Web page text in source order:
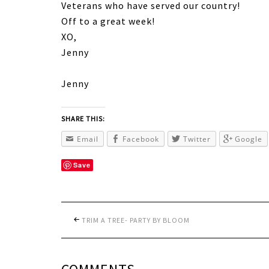
Veterans who have served our country!
Off to a great week!
XO,
Jenny
Jenny
SHARE THIS:
Email Facebook Twitter Google
Save
TRIM A TREE- PARTY BY BLOOM